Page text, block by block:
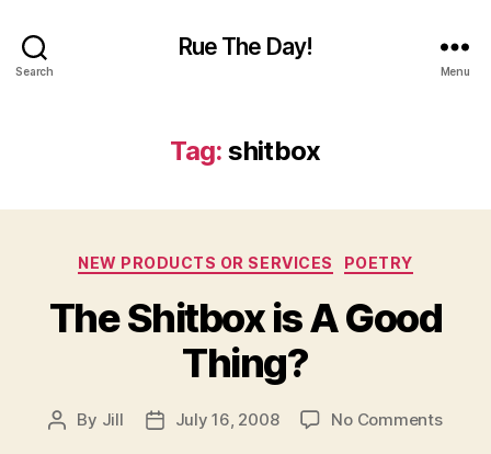
Search
Rue The Day!
Menu
Tag: shitbox
Categories
NEW PRODUCTS OR SERVICES POETRY
The Shitbox is A Good
Thing?
Post
By Jill
PostJuly 16, 2008 No Commentson